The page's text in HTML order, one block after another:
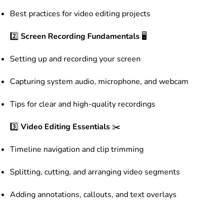
Best practices for video editing projects
2️⃣ Screen Recording Fundamentals 🖥️
Setting up and recording your screen
Capturing system audio, microphone, and webcam
Tips for clear and high-quality recordings
3️⃣ Video Editing Essentials ✂️
Timeline navigation and clip trimming
Splitting, cutting, and arranging video segments
Adding annotations, callouts, and text overlays